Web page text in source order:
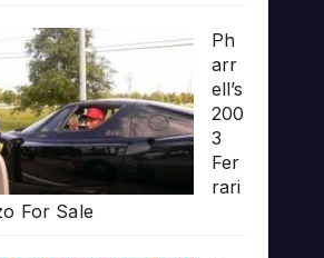
Ph
arr
ell’s
200
3
Fer
rari
For Sale